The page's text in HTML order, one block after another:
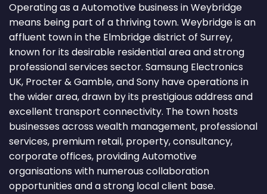
Operating as a Automotive business in Weybridge
means being part of a thriving town. Weybridge is an
affluent town in the Elmbridge district of Surrey,
known for its desirable residential area and strong
professional services sector. Samsung Electronics
UK, Procter & Gamble, and Sony have operations in
the wider area, drawn by its prestigious address and
excellent transport connectivity. The town hosts
businesses across wealth management, professional
services, premium retail, property, consultancy,
corporate offices, providing Automotive
organisations with numerous collaboration
opportunities and a strong local client base.